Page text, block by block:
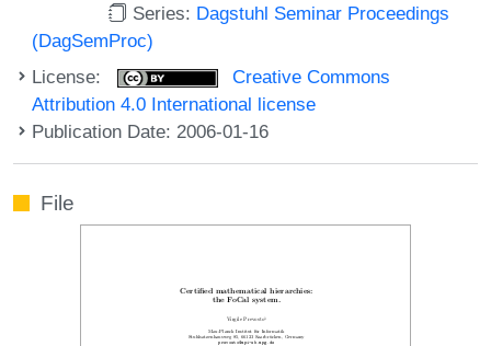
Series: Dagstuhl Seminar Proceedings
(DagSemProc)
License:
Creative Commons
Attribution 4.0 International license
Publication Date: 2006-01-16
File